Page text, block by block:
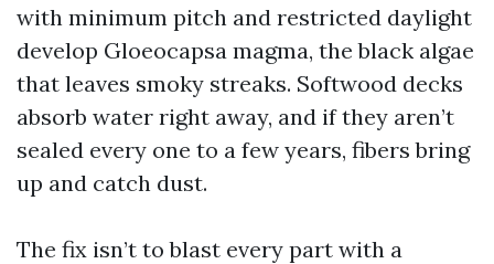
with minimum pitch and restricted daylight
develop Gloeocapsa magma, the black algae
that leaves smoky streaks. Softwood decks
absorb water right away, and if they aren’t
sealed every one to a few years, fibers bring
up and catch dust.
The fix isn’t to blast every part with a